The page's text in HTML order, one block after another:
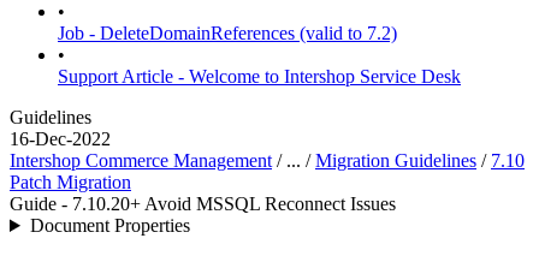
•
Job - DeleteDomainReferences (valid to 7.2)
•
Support Article - Welcome to Intershop Service Desk
Guidelines
16-Dec-2022
Intershop Commerce Management / ... /Migration Guidelines / 7.10
Patch Migration
Guide - 7.10.20+ Avoid MSSQL Reconnect Issues
Document Properties